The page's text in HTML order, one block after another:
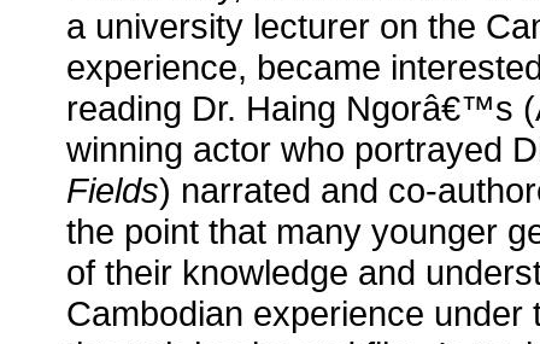
a university lecturer on the
experience, became
reading Dr. Haing Ngorâ€™s
winning actor who portrayed
Fields) narrated and co-
the point that many younger
of their knowledge and
Cambodian experience under